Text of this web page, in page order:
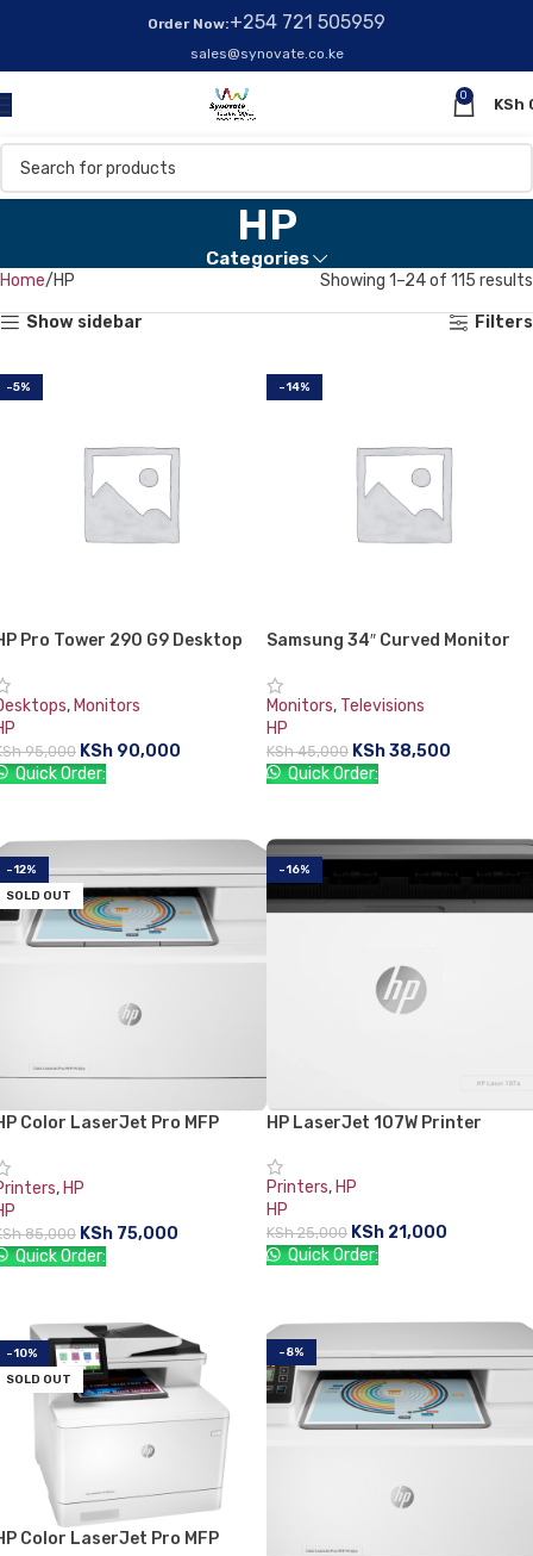
Order Now:+254 721 505959
sales@synovate.co.ke
0
KSh
HP
Categories
Home HP Showing 1–24 of 115 results
Show sidebar Filters
-5%
Pro Tower 290 G9 Desktop
, Monitors
95,000 KSh 90,000
Quick Order:
-14%
Samsung 34″ Curved Monitor
C34H890WJN
Monitors, Televisions
HP
KSh45,000 KSh38,500
Quick Order:
-12%
SOLD OUT
Color LaserJet Pro MFP
, HP
85,000 KSh 75,000
Quick Order:
-16%
HP LaserJet 107W Printer
Printers, HP
HP
KSh25,000 KSh 21,000
Quick Order:
-8%
-10%
SOLD OUT
Color LaserJet Pro MFP